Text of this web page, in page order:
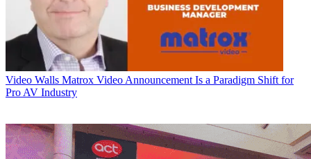
Video Walls Matrox Video Announcement Is a Paradigm Shift for
Pro AV Industry